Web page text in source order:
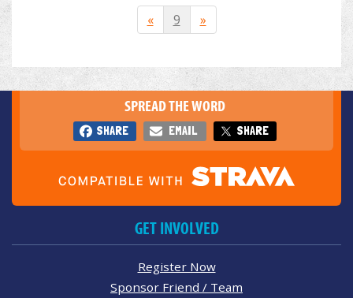
« 9 »
SPREAD THE WORD
SHARE EMAIL SHARE
GET INVOLVED
Register Now
Sponsor Friend / Team